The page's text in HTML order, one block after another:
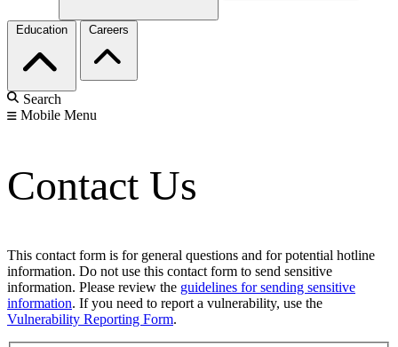
Education Careers
Search
Mobile Menu
Contact Us
This contact form is for general questions and for potential hotline
information. Do not use this contact form to send sensitive
information. Please review the guidelines for sending sensitive
information. If you need to report a vulnerability, use the
Vulnerability Reporting Form.